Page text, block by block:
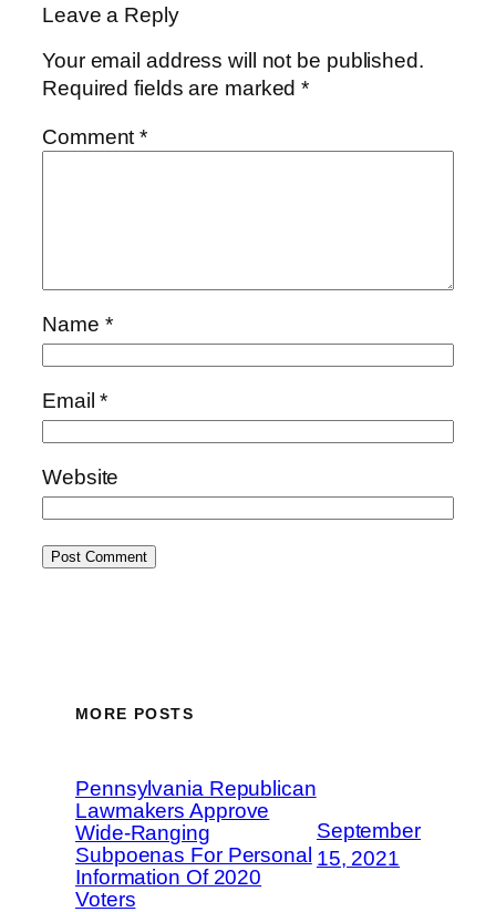
Leave a Reply
Your email address will not be published.
Required fields are marked*
Comment*
Name *
Email*
Website
MORE POSTS
Pennsylvania Republican
Lawmakers Approve
Wide-Ranging
Subpoenas For Personal
Information Of 2020
Voters
September
15, 2021